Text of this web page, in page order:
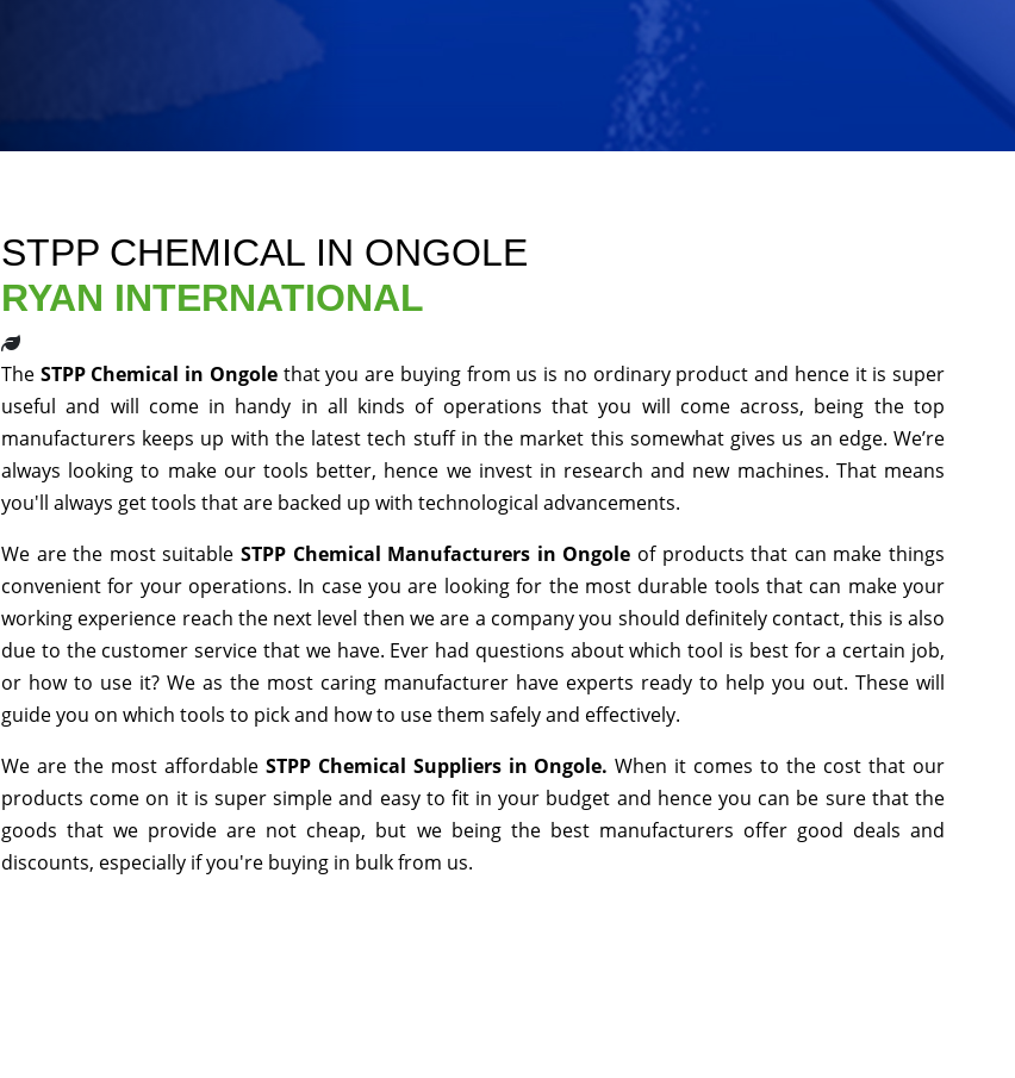
STPP CHEMICAL IN ONGOLE
RYAN INTERNATIONAL
The STPP Chemical in Ongole that you are buying from us is no ordinary product and hence it is super
useful and will come in handy in all kinds of operations that you will come across, being the top
manufacturers keeps up with the latest tech stuff in the market this somewhat gives us an edge. We’re
always looking to make our tools better, hence we invest in research and new machines. That means
you'll always get tools that are backed up with technological advancements.
We are the most suitable STPP Chemical Manufacturers in Ongole of products that can make things
convenient for your operations. In case you are looking for the most durable tools that can make your
working experience reach the next level then we are a company you should definitely contact, this is also
due to the customer service that we have. Ever had questions about which tool is best for a certain job,
or how to use it? We as the most caring manufacturer have experts ready to help you out. These will
guide you on which tools to pick and how to use them safely and effectively.
We are the most affordable STPP Chemical Suppliers in Ongole.When it comes to the cost that our
products come on it is super simple and easy to fit in your budget and hence you can be sure that the
goods that we provide are not cheap, but we being the best manufacturers offer good deals and
discounts, especially if you're buying in bulk from us.